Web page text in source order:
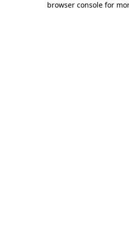
browser console for